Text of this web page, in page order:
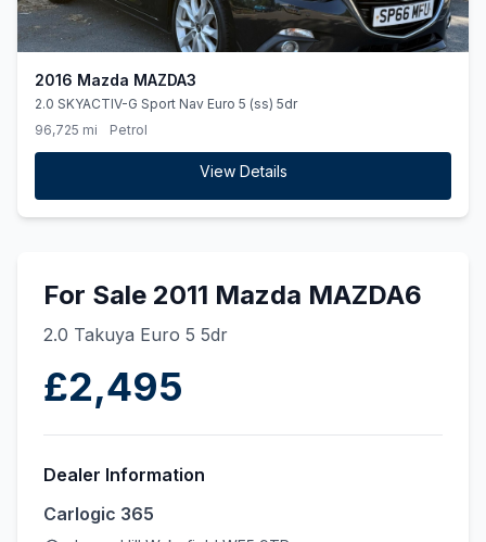
2016 Mazda MAZDA3
2.0 SKYACTIV-G Sport Nav Euro 5 (ss) 5dr
96,725 mi
Petrol
View Details
For Sale 2011 Mazda MAZDA6
2.0 Takuya Euro 5 5dr
£2,495
Dealer Information
Carlogic 365